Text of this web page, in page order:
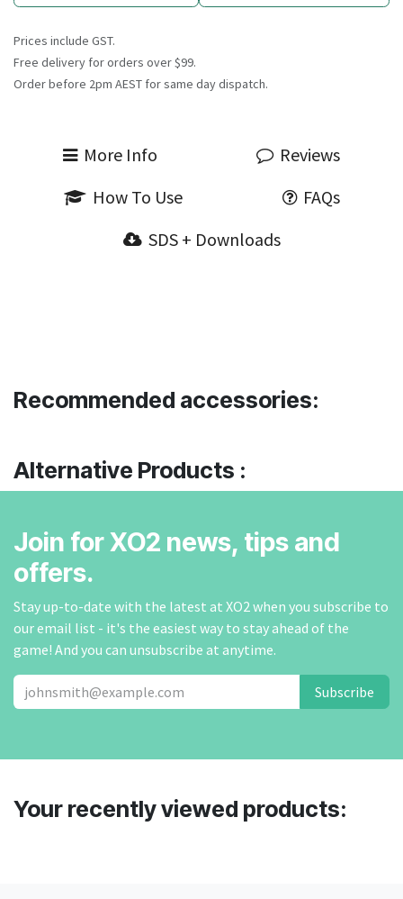
Prices include GST.
Free delivery for orders over $99.
Order before 2pm AEST for same day dispatch.
More Info
Reviews
How To Use
FAQs
SDS + Downloads
Recommended accessories:
Alternative Products :
Join for XO2 news, tips and
offers.
Stay up-to-date with the latest at XO2 when you subscribe to
our email list - it's the easiest way to stay ahead of the
game! And you can unsubscribe at anytime.
Subscribe
Your recently viewed products: